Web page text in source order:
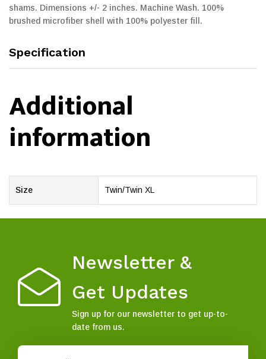
shams. Dimensions +/- 2 inches. Machine Wash. 100%
brushed microfiber shell with 100% polyester fill.
Specification
Additional
information
Size Twin/Twin XL
Newsletter &
Get Updates
Sign up for our newsletter to get up-to-
date from us.